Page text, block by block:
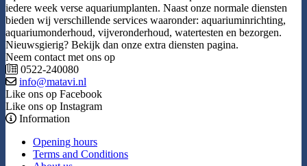
iedere week verse aquariumplanten. Naast onze normale diensten
bieden wij verschillende services waaronder: aquariuminrichting,
aquariumonderhoud, vijveronderhoud, watertesten en bezorgen.
Nieuwsgierig? Bekijk dan onze extra diensten pagina.
Neem contact met ons op
0522-240080
info@matavi.nl
Like ons op Facebook
Like ons op Instagram
Information
Opening hours
Terms and Conditions